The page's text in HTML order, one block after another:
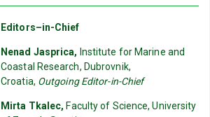
Editors–in-Chief
Nenad Jasprica, Institute for Marine and
Coastal Research, Dubrovnik,
Croatia, Outgoing Editor-in-Chief
Mirta Tkalec, Faculty of Science, University